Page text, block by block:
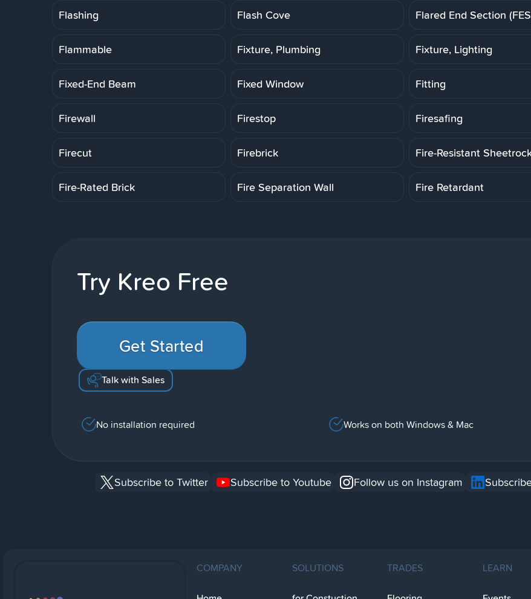
Flashing Flash Cove Flared End Section
Flammable Fixture, Plumbing Fixture, Lighting
Fixed-End Beam Fixed Window Fitting
Firewall Firestop Firesafing
Firecut Firebrick Fire-Resistant
Fire-Rated Brick Fire Separation Wall Fire Retardant
Try Kreo Free
Get Started
Talk with Sales
No installation required Works on both Windows & Mac
Subscribe to Twitter Subscribe to Youtube Follow us on Instagram
COMPANY SOLUTIONS TRADES LEARN